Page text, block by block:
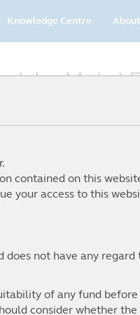
on this
your access to this
not have any
of any fund
consider whether
Knowledge Centre
by Mohd